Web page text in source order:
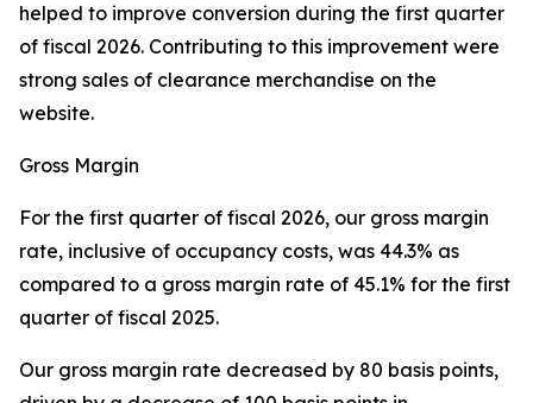
helped to improve conversion during the first quarter
of fiscal 2026. Contributing to this improvement were
strong sales of clearance merchandise on the
website.
Gross Margin
For the first quarter of fiscal 2026, our gross margin
rate, inclusive of occupancy costs, was 44.3% as
compared to a gross margin rate of 45.1% for the first
quarter of fiscal 2025.
Our gross margin rate decreased by 80 basis points,